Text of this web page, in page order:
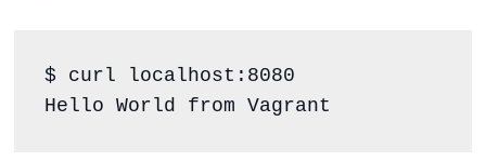
$ curl localhost:8080
Hello World from Vagrant